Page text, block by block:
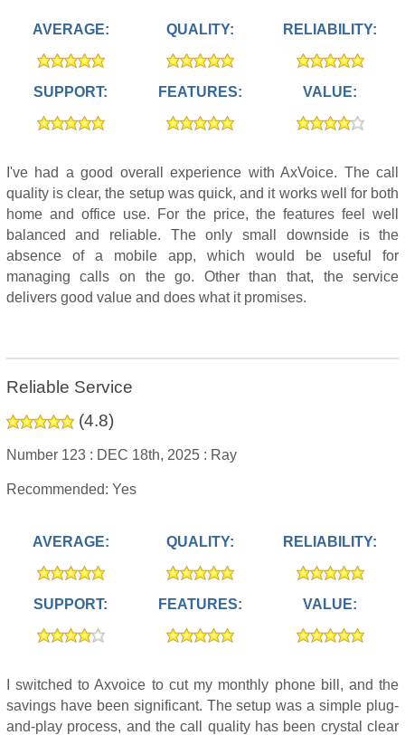
AVERAGE: QUALITY: RELIABILITY:
SUPPORT: FEATURES: VALUE:
I've had a good overall experience with AxVoice. The call
quality is clear, the setup was quick, and it works well for both
home and office use. For the price, the features feel well
balanced and reliable. The only small downside is the
absence of a mobile app, which would be useful for
managing calls on the go. Other than that, the service
delivers good value and does what it promises.
Reliable Service
(4.8)
Number 123 : DEC 18th, 2025 : Ray
Recommended: Yes
AVERAGE: QUALITY: RELIABILITY:
SUPPORT: FEATURES: VALUE:
I switched to Axvoice to cut my monthly phone bill, and the
savings have been significant. The setup was a simple plug-
and-play process, and the call quality has been crystal clear